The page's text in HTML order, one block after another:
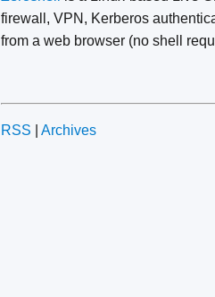
firewall, VPN, Kerberos
from a web browser (no shell
RSS Archives